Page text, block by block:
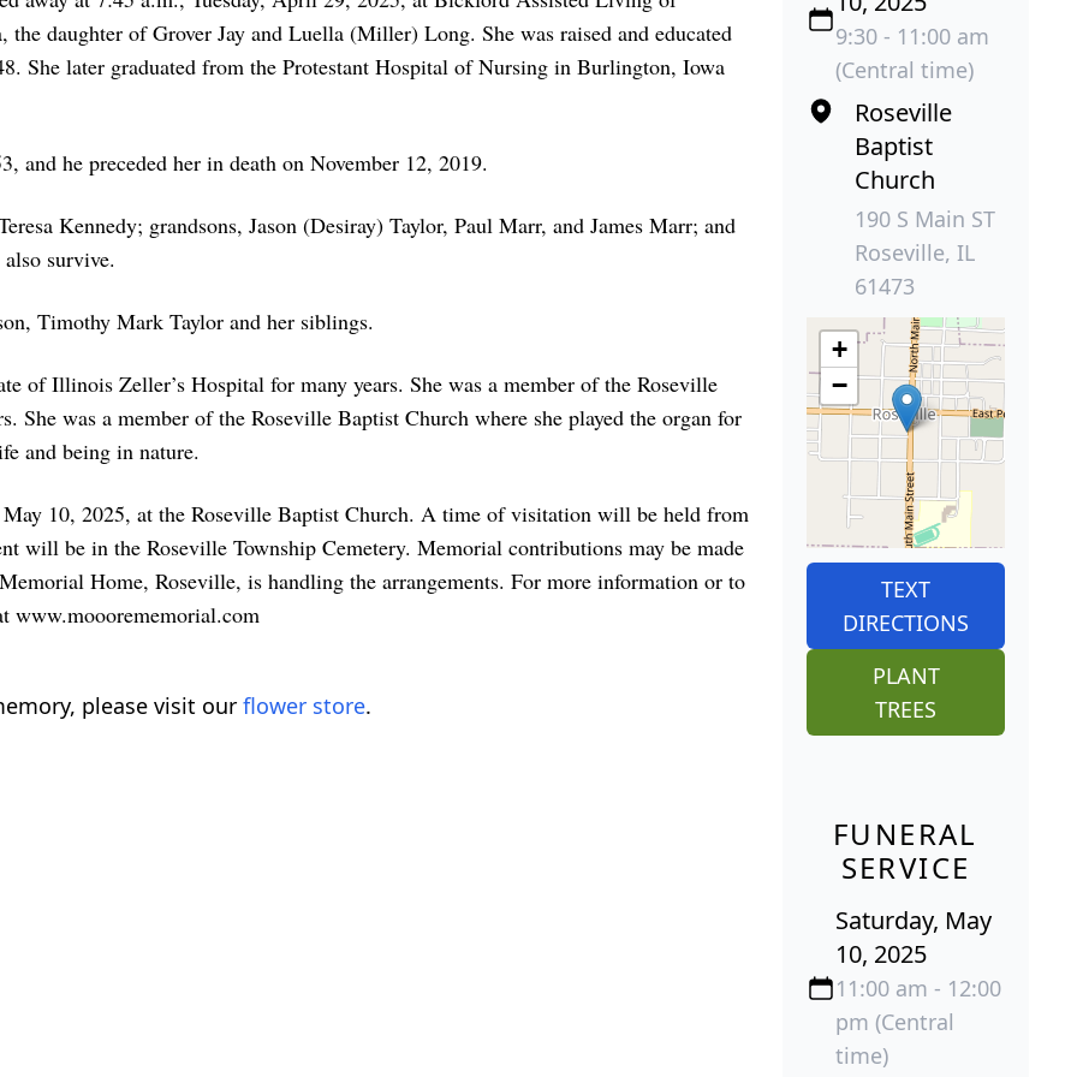
daughter of Grover Jay and Luella (Miller) Long. She was raised and educated
She later graduated from the Protestant Hospital of Nursing in Burlington, Iowa
and he preceded her in death on November 12, 2019.
Kennedy; grandsons, Jason (Desiray) Taylor, Paul Marr, and James Marr; and
survive.
Timothy Mark Taylor and her siblings.
of Illinois Zeller’s Hospital for many years. She was a member of the Roseville
She was a member of the Roseville Baptist Church where she played the organ for
and being in nature.
10, 2025, at the Roseville Baptist Church. A time of visitation will be held from
will be in the Roseville Township Cemetery. Memorial contributions may be made
Home, Roseville, is handling the arrangements. For more information or to
www.mooorememorial.com
please visit our flower store.
9:30 - 11:00 am
(Central time)
Roseville
Baptist
Church
190 S Main ST
Roseville, IL
61473
+
−
TEXT
DIRECTIONS
PLANT
TREES
FUNERAL
SERVICE
Saturday, May
10, 2025
11:00 am - 12:00
pm (Central
time)